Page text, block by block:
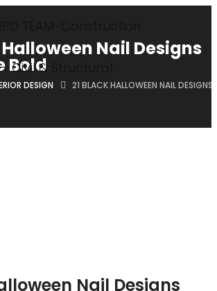
Halloween Nail Designs
Bold
DESIGN 21 BLACK HALLOWEEN NAIL
Nail Designs